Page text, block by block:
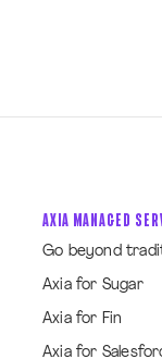
AXIA MANAGED
Go beyond
Axia for Sugar
Axia for Fin
Axia for